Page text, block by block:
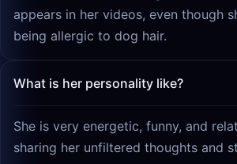
appears in her videos, even though
being allergic to dog hair.
What is her personality like?
She is very energetic, funny, and
sharing her unfiltered thoughts and